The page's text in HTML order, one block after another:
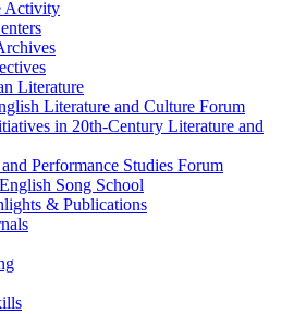
Activity
Literature
Literature and Culture Forum
in 20th-Century Literature and
Performance Studies Forum
Song School
& Publications